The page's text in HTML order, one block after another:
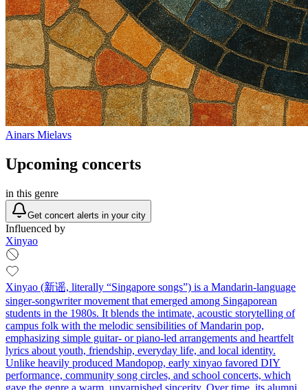
Ainars Mielavs
Upcoming concerts
in this genre
Get concert alerts in your city
Influenced by
Xinyao
Xinyao (新谣, literally “Singapore songs”) is a Mandarin-language
singer‑songwriter movement that emerged among Singaporean
students in the 1980s. It blends the intimate, acoustic storytelling of
campus folk with the melodic sensibilities of Mandarin pop,
emphasizing simple guitar‑ or piano‑led arrangements and heartfelt
lyrics about youth, friendship, everyday life, and local identity.
Unlike heavily produced Mandopop, early xinyao favored DIY
performance, community song circles, and school concerts, which
gave the genre a warm, unvarnished sincerity. Over time, its alumni